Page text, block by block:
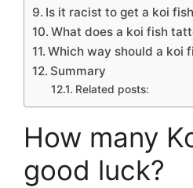
Is it racist to get a koi
What does a koi fish
Which way should a koi
Summary
Related posts:
How many
good luck?